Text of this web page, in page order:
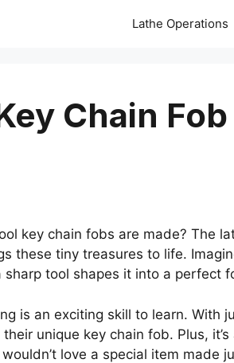
Lathe Operations
Chain Fob
key chain fobs are made? The
these tiny treasures to life.
tool shapes it into a perfect
is an exciting skill to learn. With
unique key chain fob. Plus,
love a special item made